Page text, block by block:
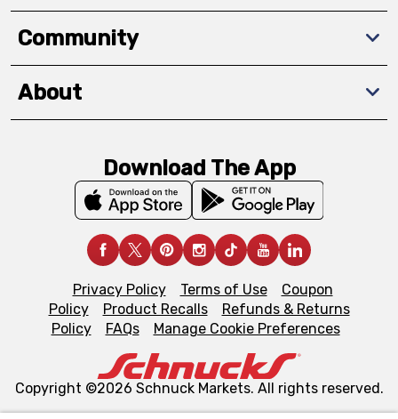
Community
About
Download The App
Privacy Policy Terms of Use
Coupon
Policy
Product Recalls
Refunds & Returns
Policy
FAQs Manage Cookie Preferences
Copyright ©2026 Schnuck Markets. All rights reserved.